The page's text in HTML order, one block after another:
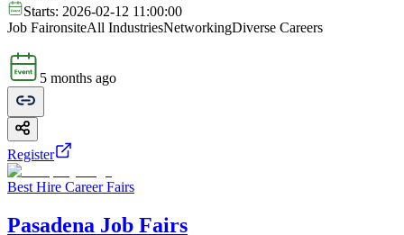
Starts: 2026-02-12 11:00:00
Job FaironsiteAll IndustriesNetworkingDiverse Careers
5 months ago
Register
Best Hire Career Fairs
Pasadena Job Fairs